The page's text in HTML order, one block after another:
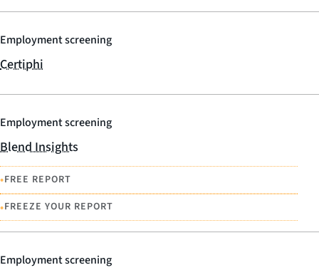
Employment screening
Certiphi
Employment screening
Blend Insights
•FREE REPORT
•FREEZE YOUR REPORT
Employment screening